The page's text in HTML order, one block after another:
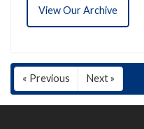
View Our Archive
« Previous Next »